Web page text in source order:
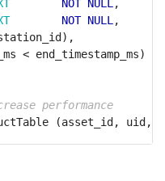
NOT NULL ,
NOT NULL ,
< end_timestamp_ms)
(asset_id, uid,